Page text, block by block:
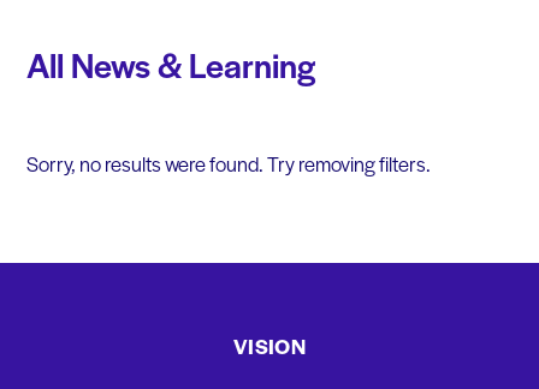
All News & Learning
Sorry, no results were found. Try removing filters.
VISION